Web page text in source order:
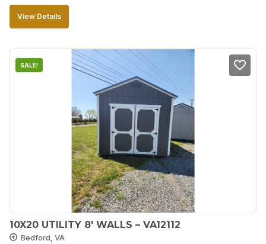
price
price
View Details
SALE!
10X20 UTILITY 8′ WALLS – VA12112
Bedford, VA